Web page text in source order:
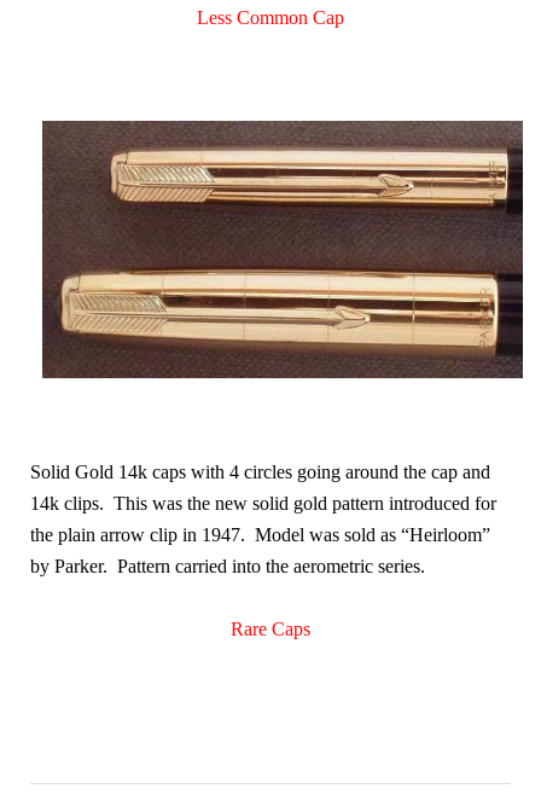
Less Common Cap
Solid Gold 14k caps with 4 circles going around the cap and
14k clips. This was the new solid gold pattern introduced for
the plain arrow clip in 1947. Model was sold as “Heirloom”
by Parker. Pattern carried into the aerometric series.
Rare Caps